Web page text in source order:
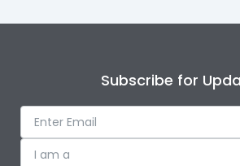
Subscribe for
I am a